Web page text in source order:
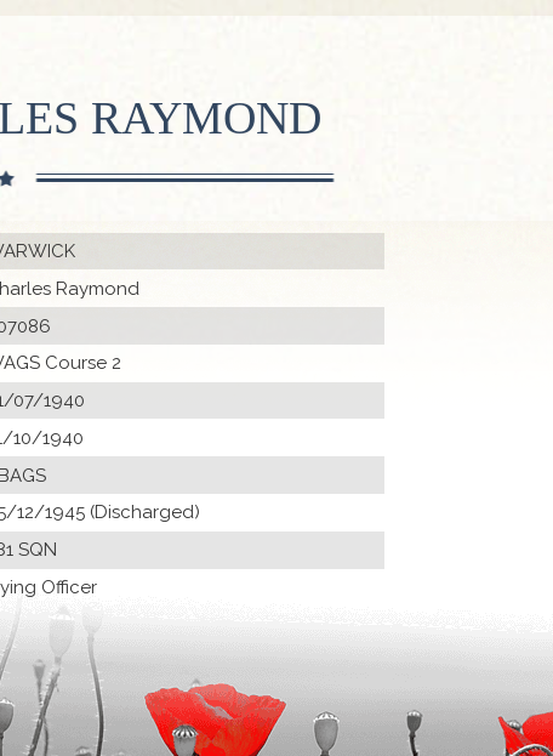
RAYMOND
Raymond
Course 2
07/1940
10/1940
12/1945 (Discharged)
SQN
Officer